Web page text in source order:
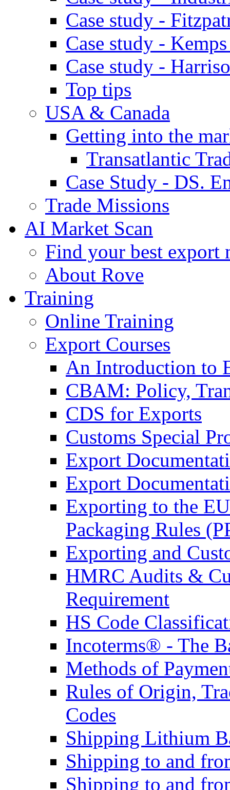
Case study -
Case study -
Case study -
Top tips
USA & Canada
Getting into the
Transatlantic
Case Study - DS.
Trade Missions
AI Market Scan
Find your best export
About Rove
Training
Online Training
Export Courses
An Introduction to
CBAM: Policy,
CDS for Exports
Customs Special
Export
Export
Exporting to the
Packaging Rules
Exporting and
HMRC Audits &
Requirement
HS Code
Incoterms® - The
Methods of
Rules of Origin,
Codes
Shipping Lithium
Shipping to and
Shipping to and